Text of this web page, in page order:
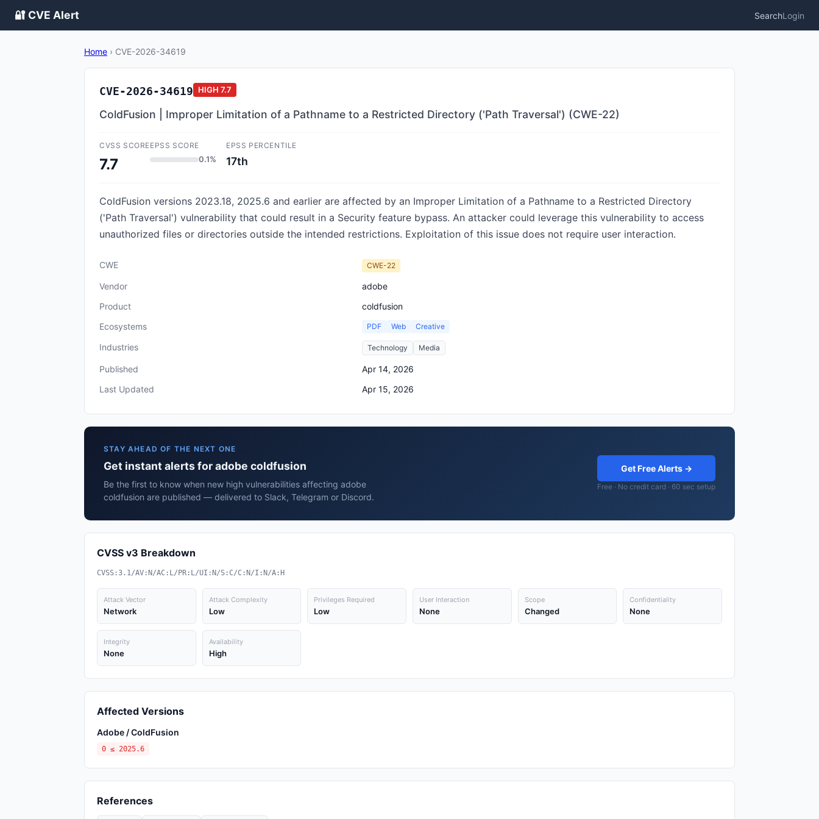
🔐 CVE Alert SearchLogin
Home › CVE-2026-34619
CVE-2026-34619 HIGH 7.7
ColdFusion | Improper Limitation of a Pathname to a Restricted Directory ('Path Traversal') (CWE-22)
CVSS SCORE
7.7
EPSS SCORE
0.1%
EPSS PERCENTILE
17th
ColdFusion versions 2023.18, 2025.6 and earlier are affected by an Improper Limitation of a Pathname to a Restricted Directory
('Path Traversal') vulnerability that could result in a Security feature bypass. An attacker could leverage this vulnerability to access
unauthorized files or directories outside the intended restrictions. Exploitation of this issue does not require user interaction.
CWE CWE-22
Vendor
adobe
Product
coldfusion
Ecosystems
PDF Web Creative
Industries Technology Media
Published
Apr 14, 2026
Last Updated
Apr 15, 2026
STAY AHEAD OF THE NEXT ONE
Get instant alerts for adobe coldfusion
Be the first to know when new high vulnerabilities affecting adobe
coldfusion are published — delivered to Slack, Telegram or Discord.
Get Free Alerts →
Free · No credit card · 60 sec setup
CVSS v3 Breakdown
CVSS:3.1/AV:N/AC:L/PR:L/UI:N/S:C/C:N/I:N/A:H
Attack Vector
Network
Attack Complexity
Low
Privileges Required
Low
User Interaction
None
Scope
Changed
Confidentiality
None
Integrity
None
Availability
High
Affected Versions
Adobe / ColdFusion
0 ≤ 2025.6
References